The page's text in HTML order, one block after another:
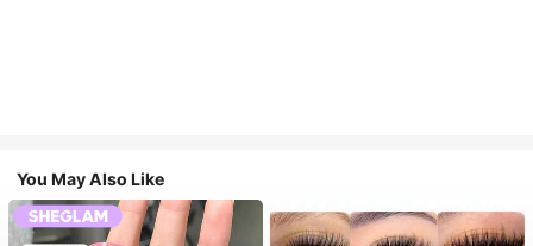
You May Also Like